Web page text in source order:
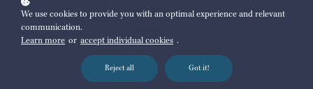
We use cookies to provide you with an optimal experience and relevant
communication.
Learn more or accept individual cookies .
Reject all Got it!